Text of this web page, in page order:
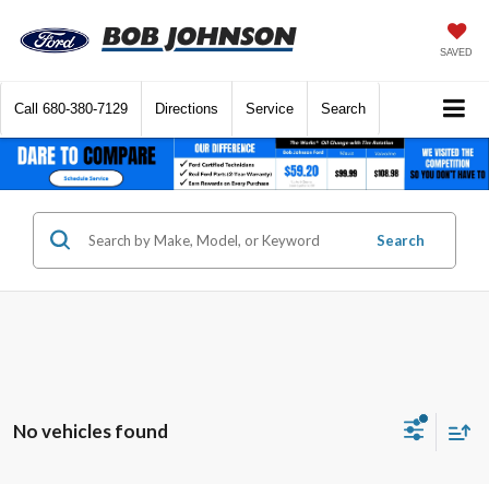
SAVED
Call 680-380-7129 Directions Service Search
Search
No vehicles found